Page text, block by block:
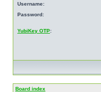
Username:
Password:
YubiKey OTP:
Board index